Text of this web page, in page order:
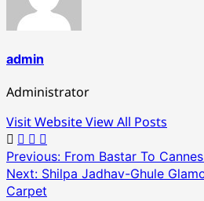
admin
Administrator
Visit WebsiteView All Posts
Post
navigation
Previous: From Bastar To
Next: Shilpa Jadhav-Ghule
Carpet